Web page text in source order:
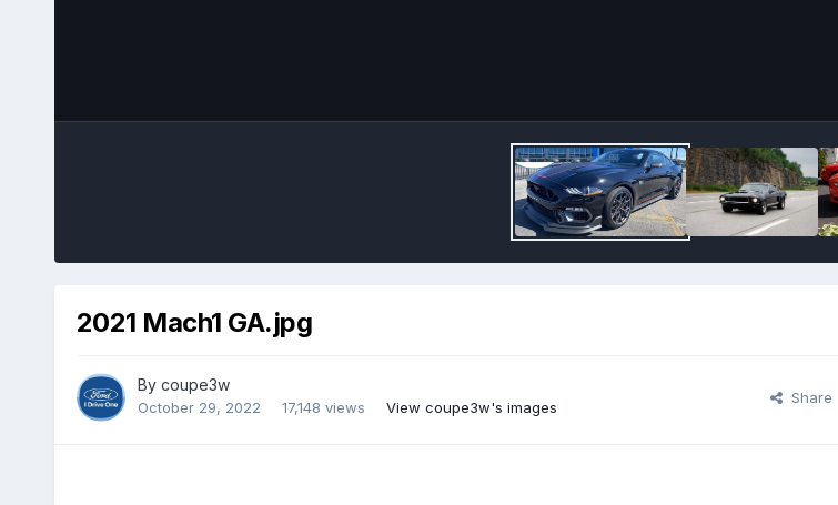
2021 Mach1 GA.jpg
By coupe3w
October 29, 2022 17,148 views View coupe3w's images
Share